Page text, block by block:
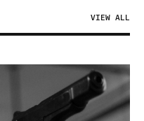
VIEW ALL